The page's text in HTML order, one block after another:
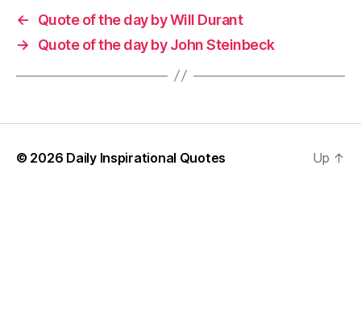
←
Quote of the day by Will Durant
→
Quote of the day by John Steinbeck
© 2026 Daily Inspirational Quotes Up ↑